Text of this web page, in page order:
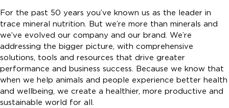
For the past 50 years you’ve known us as the leader in
trace mineral nutrition. But we’re more than minerals and
we’ve evolved our company and our brand. We’re
addressing the bigger picture, with comprehensive
solutions, tools and resources that drive greater
performance and business success. Because we know that
when we help animals and people experience better health
and wellbeing, we create a healthier, more productive and
sustainable world for all.